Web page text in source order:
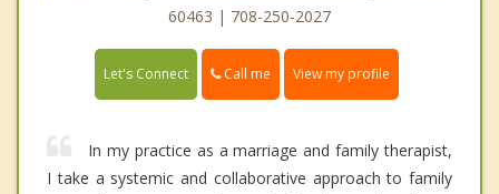
60463 | 708-250-2027
Let's Connect Call me View my profile
In my practice as a marriage and family therapist,
I take a systemic and collaborative approach to family